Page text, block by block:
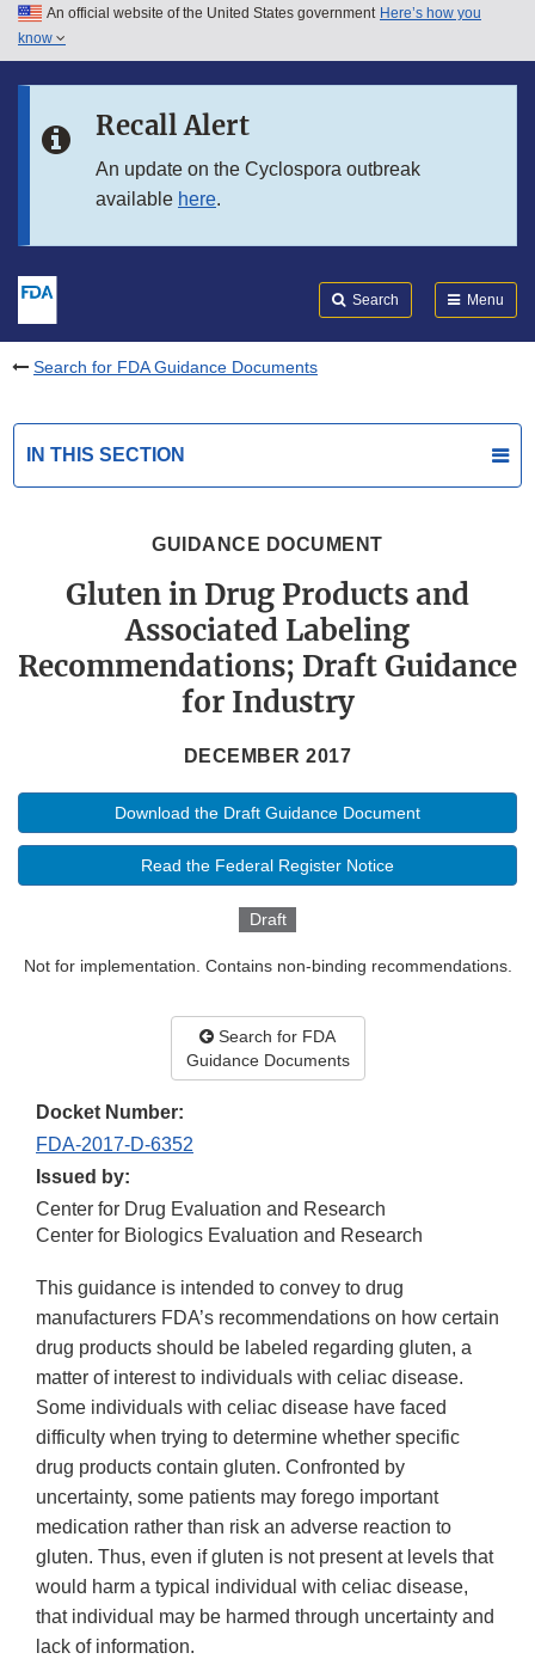
Skip to main content
Skip to in this section menu
An official website of the United States government Here’s how you
know
Recall Alert
An update on the Cyclospora outbreak
available here.
Search Menu
Search for FDA Guidance Documents
IN THIS SECTION
GUIDANCE DOCUMENT
Gluten in Drug Products and
Associated Labeling
Recommendations; Draft Guidance
for Industry
DECEMBER 2017
Download the Draft Guidance Document
Read the Federal Register Notice
Draft
Not for implementation. Contains non-binding recommendations.
Search for FDA
Guidance Documents
Docket Number:
FDA-2017-D-6352
Issued by:
Center for Drug Evaluation and Research
Center for Biologics Evaluation and Research
This guidance is intended to convey to drug
manufacturers FDA’s recommendations on how certain
drug products should be labeled regarding gluten, a
matter of interest to individuals with celiac disease.
Some individuals with celiac disease have faced
difficulty when trying to determine whether specific
drug products contain gluten. Confronted by
uncertainty, some patients may forego important
medication rather than risk an adverse reaction to
gluten. Thus, even if gluten is not present at levels that
would harm a typical individual with celiac disease,
that individual may be harmed through uncertainty and
lack of information.